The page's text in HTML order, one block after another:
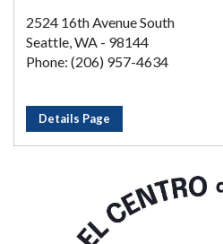
2524 16th Avenue South
Seattle, WA - 98144
Phone: (206) 957-4634
Details Page